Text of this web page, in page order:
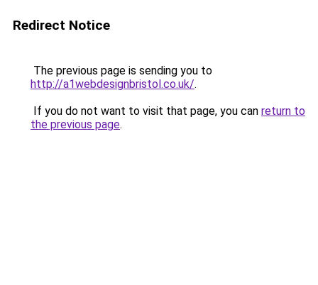
Redirect Notice
The previous page is sending you to
http://a1webdesignbristol.co.uk/.
If you do not want to visit that page, you can return to
the previous page.